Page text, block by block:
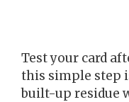
Test your card
this simple step
built-up residue